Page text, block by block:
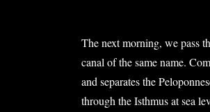
The next morning, we pass
canal of the same name.
and separates the
through the Isthmus at sea